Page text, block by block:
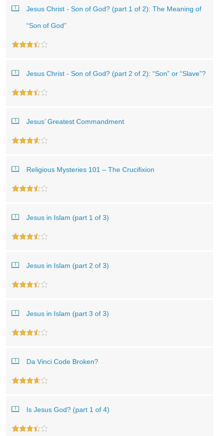
Jesus Christ - Son of God? (part 1 of 2): The Meaning of
“Son of God”
Jesus Christ - Son of God? (part 2 of 2): “Son” or “Slave”?
Jesus’ Greatest Commandment
Religious Mysteries 101 – The Crucifixion
Jesus in Islam (part 1 of 3)
Jesus in Islam (part 2 of 3)
Jesus in Islam (part 3 of 3)
Da Vinci Code Broken?
Is Jesus God? (part 1 of 4)